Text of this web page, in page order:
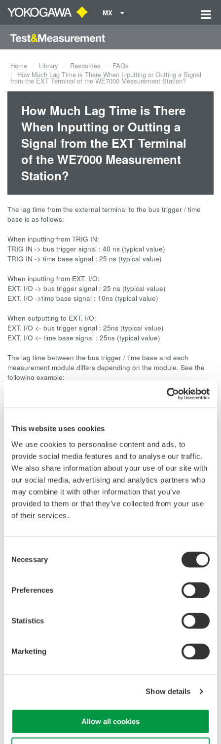
This website uses cookies
We use cookies to personalise content and ads, to
provide social media features and to analyse our traffic.
We also share information about your use of our site with
our social media, advertising and analytics partners who
may combine it with other information that you’ve
provided to them or that they’ve collected from your use
of their services.
Selection
Necessary
Preferences
Statistics
Marketing
Show details
Allow all cookies
MX
Home Library Resources
FAQs
How Much Lag Time is There When Inputting or Outting a Signal
from the EXT Terminal of the WE7000 Measurement Station?
How Much Lag Time is There
When Inputting or Outting a
Signal from the EXT Terminal
of the WE7000 Measurement
Station?
The lag time from the external terminal to the bus trigger / time
base is as follows:
When inputting from TRIG IN:
TRIG IN -> bus trigger signal : 40 ns (typical value)
TRIG IN -> time base signal : 25 ns (typical value)
When inputting from EXT. I/O:
EXT. I/O -> bus trigger signal : 25 ns (typical value)
EXT. I/O ->time base signal : 10ns (typical value)
When outputting to EXT. I/O:
EXT. I/O <- bus trigger signal : 25ns (typical value)
EXT. I/O <- time base signal : 25ns (typical value)
The lag time between the bus trigger / time base and each
measurement module differs depending on the module. See the
following example:
Bus trigger signal -> WE7111 Digital oscilloscope module : 30 ns
+ sampling interval (typical value*)
strictly guaranteed.
Related Products & Solutions
Data Acquisition (DAQ)
Scalable DAQ systems with
immunity, built-in conditioning,
accurate, reliable measurements and faster decisions.
PC-based, streaming, local,
20+ modules, isolated and
Up to 200 MS/s or 640 ch
Used in aerospace, automotive, energy, and